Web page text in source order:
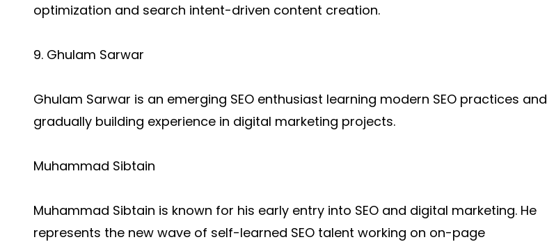
optimization and search intent-driven content creation.
9. Ghulam Sarwar
Ghulam Sarwar is an emerging SEO enthusiast learning modern SEO practices and
gradually building experience in digital marketing projects.
Muhammad Sibtain
Muhammad Sibtain is known for his early entry into SEO and digital marketing. He
represents the new wave of self-learned SEO talent working on on-page